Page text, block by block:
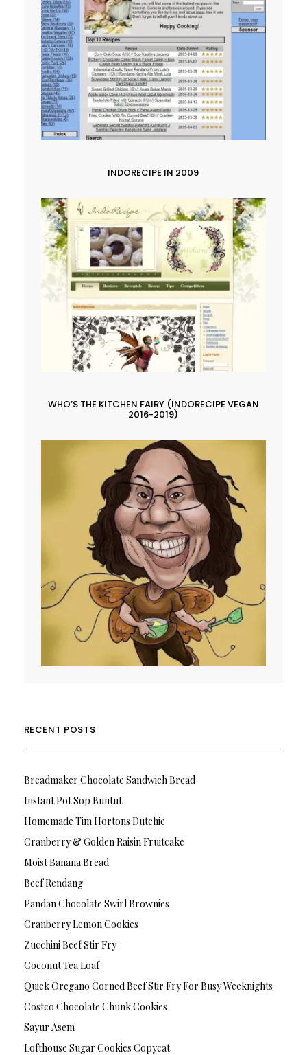
INDORECIPE IN 2009
WHO’S THE KITCHEN FAIRY (INDORECIPE VEGAN
2016-2019)
RECENT POSTS
Breadmaker Chocolate Sandwich Bread
Instant Pot Sop Buntut
Homemade Tim Hortons Dutchie
Cranberry & Golden Raisin Fruitcake
Moist Banana Bread
Beef Rendang
Pandan Chocolate Swirl Brownies
Cranberry Lemon Cookies
Zucchini Beef Stir Fry
Coconut Tea Loaf
Quick Oregano Corned Beef Stir Fry For Busy Weeknights
Costco Chocolate Chunk Cookies
Sayur Asem
Lofthouse Sugar Cookies Copycat